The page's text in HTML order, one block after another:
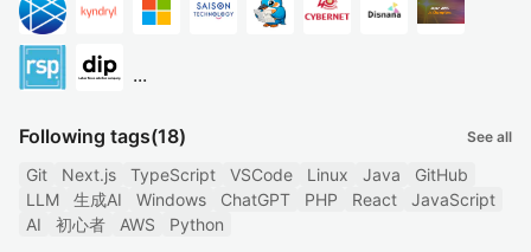
...
Following tags(18) See all
Git Next.js TypeScript VSCode Linux Java
GitHub
LLM
生成AI Windows ChatGPT PHP React
JavaScript
AI
初心者 AWS Python